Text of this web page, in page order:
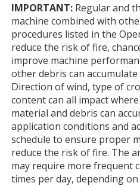
IMPORTANT:Regular and
machine combined with
procedures listed in the
reduce the risk of fire,
improve machine
other debris can
Direction of wind, type of
content can all impact
material and debris can
application conditions and
schedule to ensure proper
reduce the risk of fire. The
may require more frequent
times per day, depending